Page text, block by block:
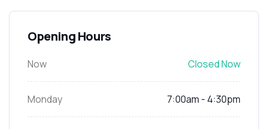
Opening Hours
Now Closed Now
Monday 7:00am - 4:30pm